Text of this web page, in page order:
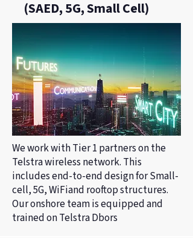
(SAED, 5G, Small Cell)
We work with Tier 1 partners on the
Telstra wireless network. This
includes end-to-end design for Small-
cell, 5G, WiFiand rooftop structures.
Our onshore team is equipped and
trained on Telstra Dbors